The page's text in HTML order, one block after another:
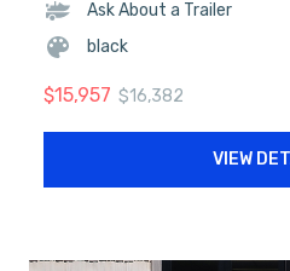
Ask About a Trailer
black
$15,957 $16,382
VIEW